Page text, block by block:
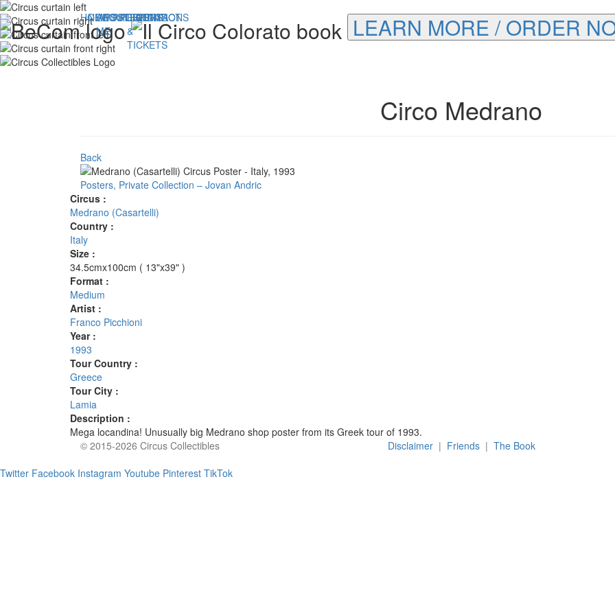
LEARN MORE / ORDER
HOME
NEWS
ABOUT
ME
POSTERS
PROGRAMS
PUBLICATIONS
FLYERS
&
TICKETS
CONTACT
Circo Medrano
Back
Posters, Private Collection – Jovan Andric
Circus :
Medrano (Casartelli)
Country :
Italy
Size :
34.5cmx100cm ( 13"x39" )
Format :
Medium
Artist :
Franco Picchioni
Year :
1993
Tour Country :
Greece
Tour City :
Lamia
Description :
Mega locandina! Unusually big Medrano shop poster from its Greek tour of 1993.
© 2015-2026 Circus Collectibles
Disclaimer| Friends| The Book
Twitter Facebook Instagram Youtube Pinterest TikTok